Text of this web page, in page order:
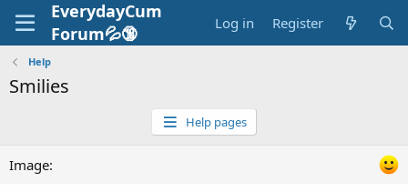
EverydayCum
Forum💦🔞
Log in Register
Help
Smilies
Help pages